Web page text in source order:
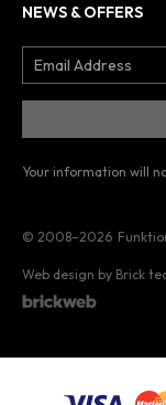
NEWS & OFFERS
Your information will
© 2008–2026
Web design by Brick